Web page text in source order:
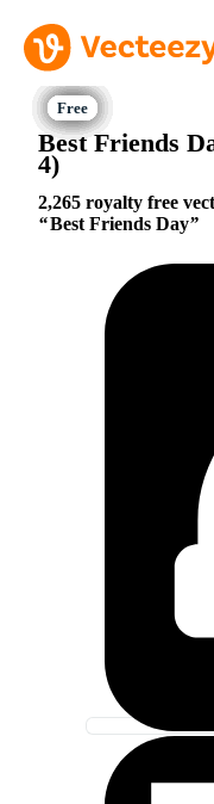
Best Friends
4)
2,265 royalty free
Best Friends Day